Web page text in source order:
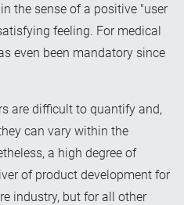
the sense of a positive "user
feeling. For medical
even been mandatory since
are difficult to quantify and,
can vary within the
a high degree of
of product development for
industry, but for all other